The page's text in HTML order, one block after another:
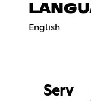
English
Serv